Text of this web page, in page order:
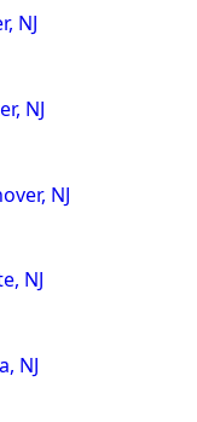
NJ
NJ
NJ
NJ
NJ